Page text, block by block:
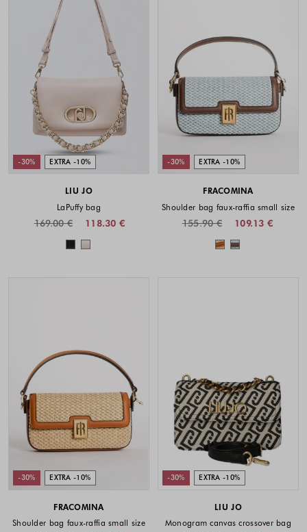
EXTRA -10%
-30%
LIU JO
LaPuffy bag
118.30 €
169.00 €
Colors available
EXTRA -10%
-30%
FRACOMINA
Shoulder bag faux-raffia small size
109.13 €
155.90 €
Colors
EXTRA -10%
-30%
FRACOMINA
Shoulder bag faux-raffia small size
EXTRA -10%
-30%
LIU JO
Monogram canvas crossover bag